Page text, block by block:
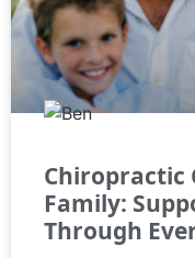
Chiropractic
Family:
Through